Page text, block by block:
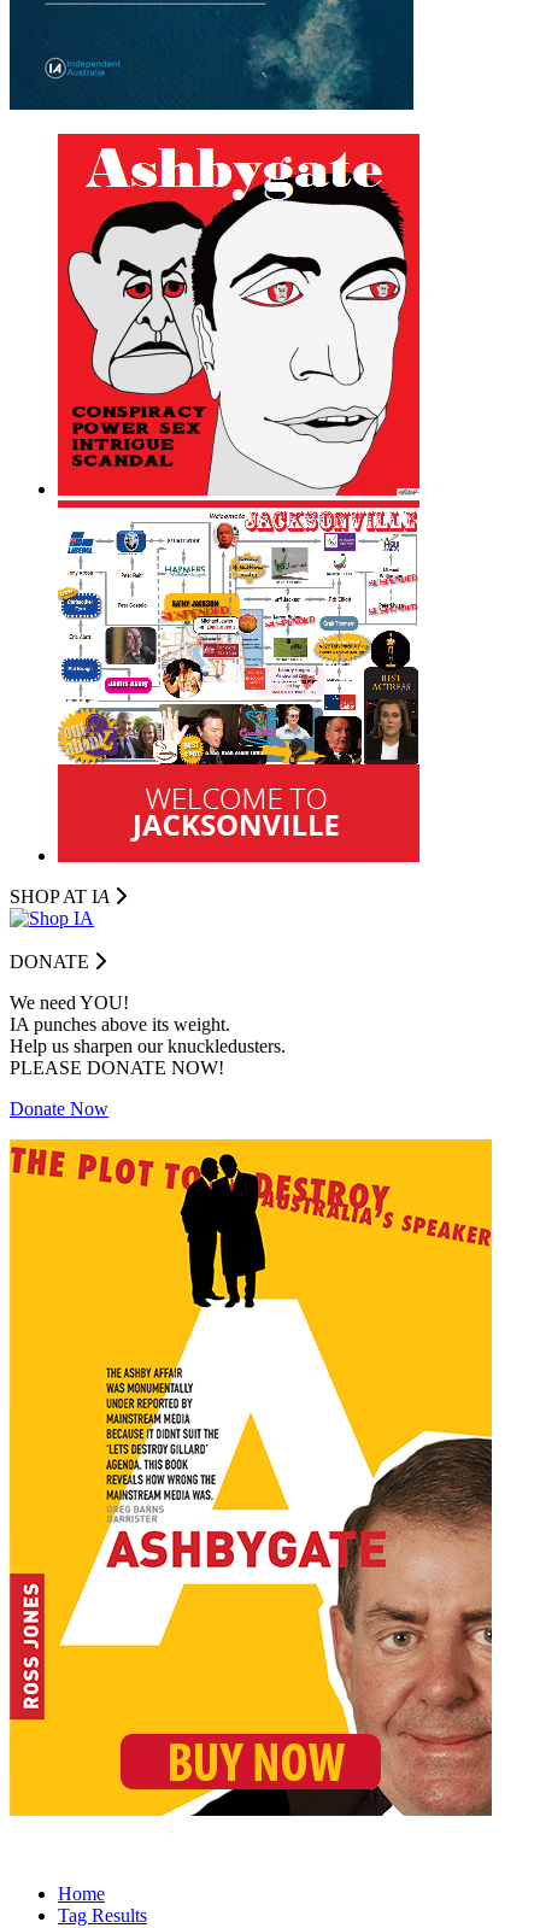
SHOP AT IA
DONATE
We need YOU!
IA punches above its weight.
Help us sharpen our knuckledusters.
PLEASE DONATE NOW!
Donate Now
Home
Tag Results